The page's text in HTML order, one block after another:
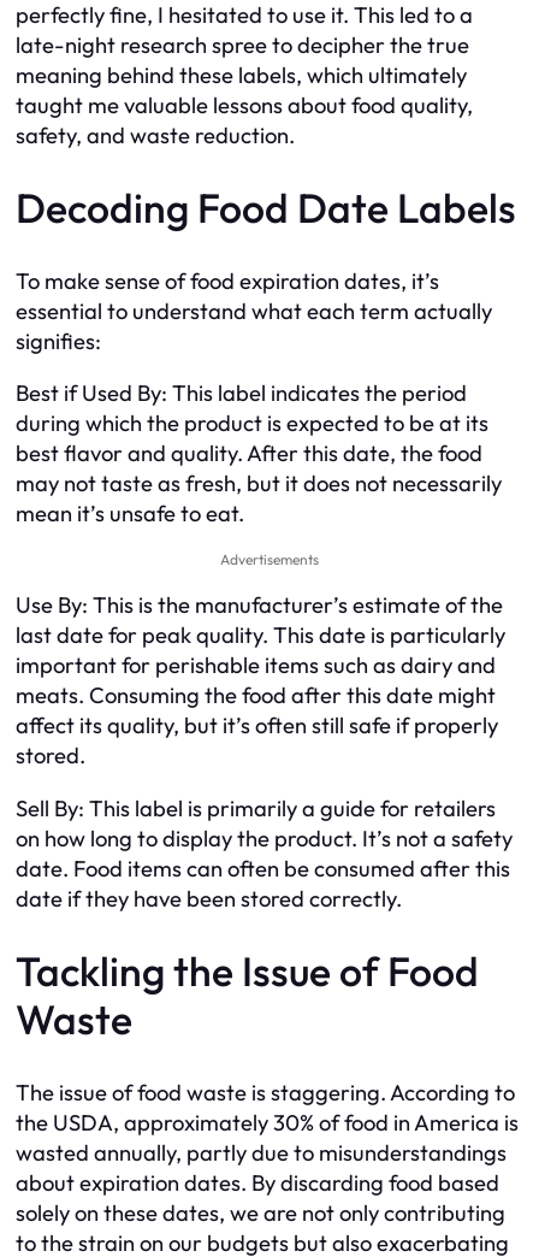
perfectly fine, I hesitated to use it. This led to a
late-night research spree to decipher the true
meaning behind these labels, which ultimately
taught me valuable lessons about food quality,
safety, and waste reduction.
Decoding Food Date Labels
To make sense of food expiration dates, it’s
essential to understand what each term actually
signifies:
Best if Used By: This label indicates the period
during which the product is expected to be at its
best flavor and quality. After this date, the food
may not taste as fresh, but it does not necessarily
mean it’s unsafe to eat.
Advertisements
Use By: This is the manufacturer’s estimate of the
last date for peak quality. This date is particularly
important for perishable items such as dairy and
meats. Consuming the food after this date might
affect its quality, but it’s often still safe if properly
stored.
Sell By: This label is primarily a guide for retailers
on how long to display the product. It’s not a safety
date. Food items can often be consumed after this
date if they have been stored correctly.
Tackling the Issue of Food
Waste
The issue of food waste is staggering. According to
the USDA, approximately 30% of food in America is
wasted annually, partly due to misunderstandings
about expiration dates. By discarding food based
solely on these dates, we are not only contributing
to the strain on our budgets but also exacerbating